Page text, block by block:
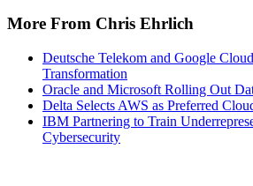
More From Chris Ehrlich
Transformation
Oracle and Microsoft Rolling Out
Delta Selects AWS as Preferred
IBM Partnering to Train
Cybersecurity